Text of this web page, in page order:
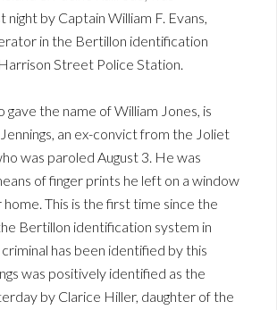
night by Captain William F. Evans,
in the Bertillon identification
Street Police Station.
gave the name of William Jones, is
an ex-convict from the Joliet
was paroled August 3. He was
of finger prints he left on a window
This is the first time since the
Bertillon identification system in
has been identified by this
was positively identified as the
by Clarice Hiller, daughter of the